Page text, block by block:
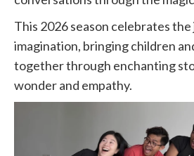
This 2026 season celebrates the
imagination, bringing children
together through enchanting
wonder and empathy.